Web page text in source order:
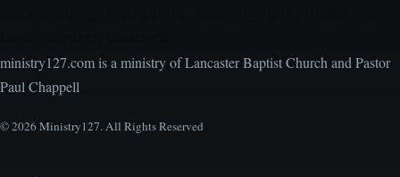
ministry127.com is a ministry of Lancaster Baptist Church and Pastor
Paul Chappell
© 2026 Ministry127. All Rights Reserved